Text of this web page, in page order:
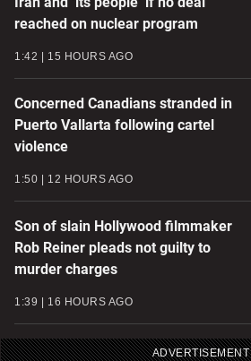
reached on nuclear program
1:42 15 HOURS AGO
Concerned Canadians stranded in
Puerto Vallarta following cartel
violence
1:50 12 HOURS AGO
Son of slain Hollywood filmmaker
Rob Reiner pleads not guilty to
murder charges
1:39 16 HOURS AGO
ADVERTISEMENT